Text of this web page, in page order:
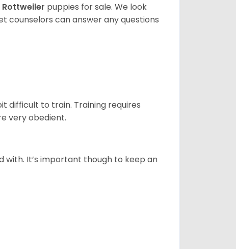
Rottweiler puppies for sale. We look
counselors can answer any questions
difficult to train. Training requires
very obedient.
with. It’s important though to keep an